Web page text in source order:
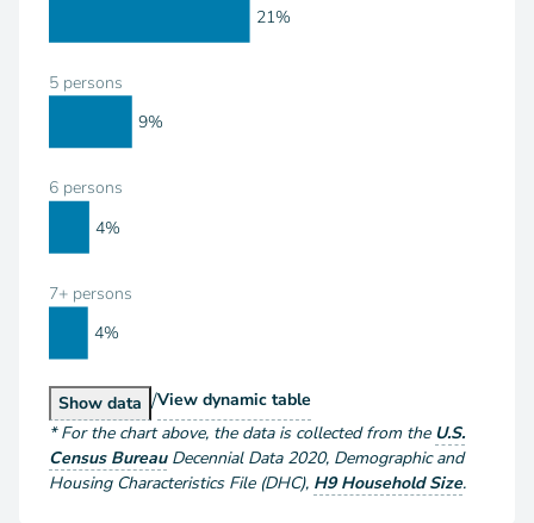
5 persons
6 persons
7+ persons
21%
9%
4%
4%
Show Households by Size
data /View Households by Size
dynamic table
*For the chart above, the data is collected from the U.S.
Census Bureau Decennial Data 2020, Demographic and
Housing Characteristics File (DHC), H9 Household Size.